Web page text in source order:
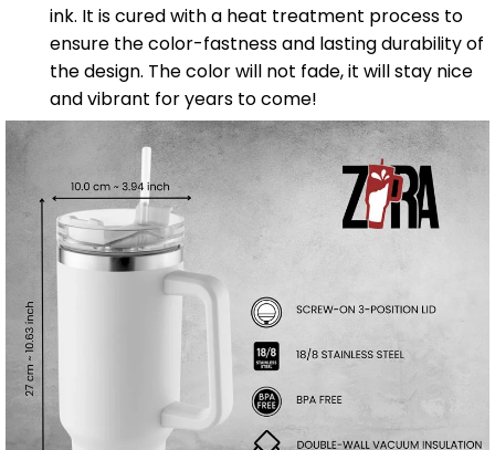
ink. It is cured with a heat treatment process to
ensure the color-fastness and lasting durability of
the design. The color will not fade, it will stay nice
and vibrant for years to come!